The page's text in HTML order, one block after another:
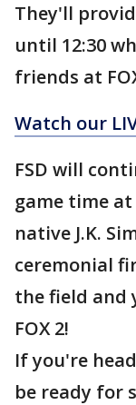
They'll
until 12:30
friends at
Watch our
FSD will
game time
native J.K.
ceremonial
the field and
FOX 2!
If you're
be ready for